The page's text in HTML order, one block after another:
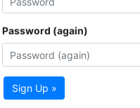
Password (again)
Sign Up »